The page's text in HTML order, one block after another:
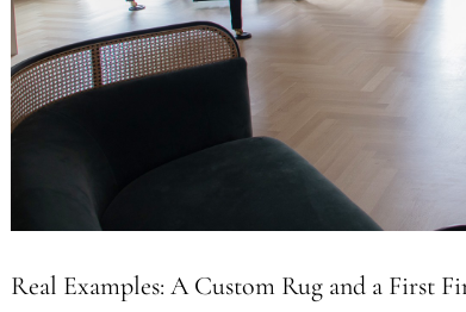
Real Examples: A Custom Rug and a First